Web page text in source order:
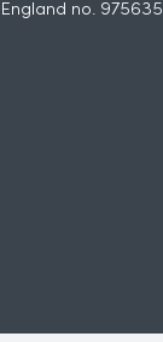
no. 975635